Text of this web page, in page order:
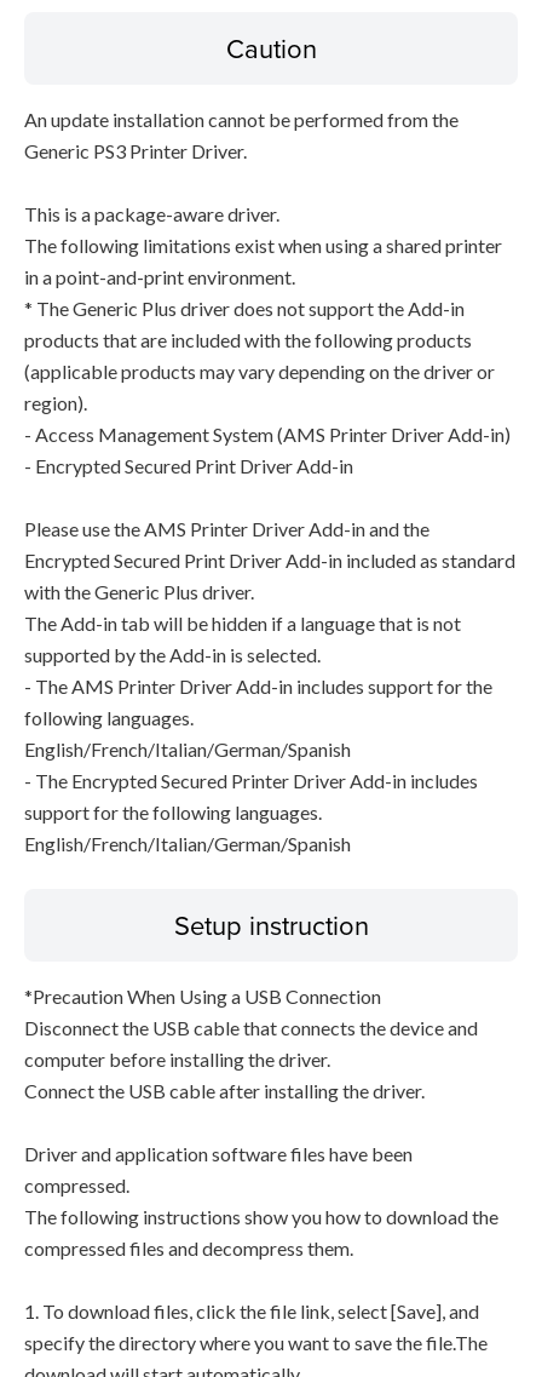
Caution
An update installation cannot be performed from the
Generic PS3 Printer Driver.
This is a package-aware driver.
The following limitations exist when using a shared printer
in a point-and-print environment.
* The Generic Plus driver does not support the Add-in
products that are included with the following products
(applicable products may vary depending on the driver or
region).
- Access Management System (AMS Printer Driver Add-in)
- Encrypted Secured Print Driver Add-in
Please use the AMS Printer Driver Add-in and the
Encrypted Secured Print Driver Add-in included as standard
with the Generic Plus driver.
The Add-in tab will be hidden if a language that is not
supported by the Add-in is selected.
- The AMS Printer Driver Add-in includes support for the
following languages.
English/French/Italian/German/Spanish
- The Encrypted Secured Printer Driver Add-in includes
support for the following languages.
English/French/Italian/German/Spanish
Setup instruction
*Precaution When Using a USB Connection
Disconnect the USB cable that connects the device and
computer before installing the driver.
Connect the USB cable after installing the driver.
Driver and application software files have been
compressed.
The following instructions show you how to download the
compressed files and decompress them.
1. To download files, click the file link, select [Save], and
specify the directory where you want to save the file.The